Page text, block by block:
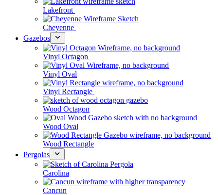
Lakefront
Cheyenne
Gazebos
Vinyl Octagon
Vinyl Oval
Vinyl Rectangle
Wood Octagon
Wood Oval
Wood Rectangle
Pergolas
Carolina
Cancun